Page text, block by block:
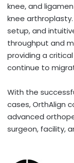
knee, and
knee
setup, and
throughput and
providing a
continue to
With the
cases, OrthAlign
advanced
surgeon, facility,